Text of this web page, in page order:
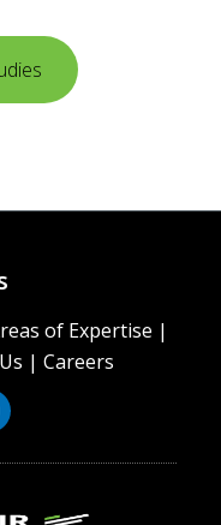
of Expertise |
| Careers